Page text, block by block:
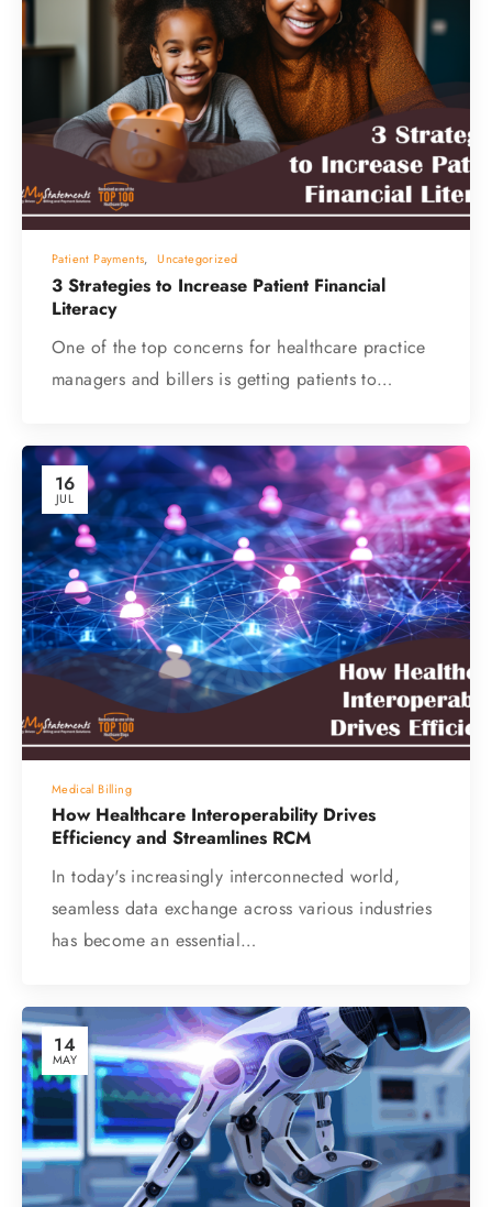
Patient Payments, Uncategorized
3 Strategies to Increase Patient Financial
Literacy
One of the top concerns for healthcare practice
managers and billers is getting patients to…
16
JUL
Medical Billing
How Healthcare Interoperability Drives
Efficiency and Streamlines RCM
In today's increasingly interconnected world,
seamless data exchange across various industries
has become an essential…
14
MAY